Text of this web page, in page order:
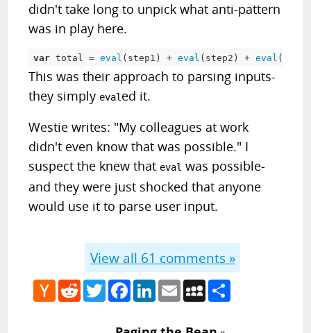
didn't take long to unpick what anti-pattern
was in play here.
var total = eval ( step1 ) + eval ( step2 ) + eval (
This was their approach to parsing inputs-
they simply eval ed it.
Westie writes: "My colleagues at work
didn't even know that was possible." I
suspect the knew that eval was possible-
and they were just shocked that anyone
would use it to parse user input.
View all 61 comments »
Hacker
News
RedditTwitterFacebook
LinkedIn
EmailMySpace